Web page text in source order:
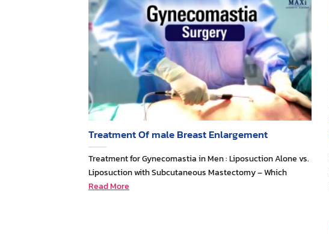
Treatment Of male Breast Enlargement
Treatment for Gynecomastia in Men : Liposuction Alone vs.
Liposuction with Subcutaneous Mastectomy – Which
Read More